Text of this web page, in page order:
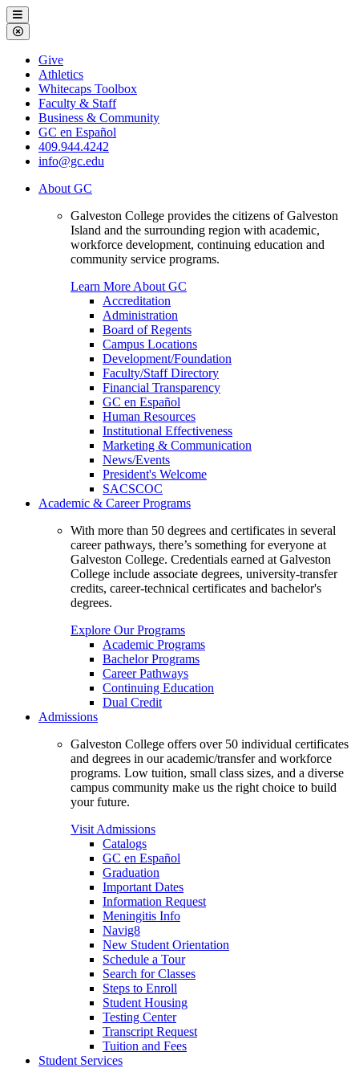
Galveston
College
Menu
Close
Menu
Galveston
College
Give
Athletics
Whitecaps Toolbox
Faculty & Staff
Business & Community
GC en Español
409.944.4242
info@gc.edu
About GC
Galveston College provides the citizens of Galveston
Island and the surrounding region with academic,
workforce development, continuing education and
community service programs.
Learn More About GC
Accreditation
Administration
Board of Regents
Campus Locations
Development/Foundation
Faculty/Staff Directory
Financial Transparency
GC en Español
Human Resources
Institutional Effectiveness
Marketing & Communication
News/Events
President's Welcome
SACSCOC
Academic & Career Programs
With more than 50 degrees and certificates in several
career pathways, there’s something for everyone at
Galveston College. Credentials earned at Galveston
College include associate degrees, university-transfer
credits, career-technical certificates and bachelor's
degrees.
Explore Our Programs
Academic Programs
Bachelor Programs
Career Pathways
Continuing Education
Dual Credit
Admissions
Galveston College offers over 50 individual certificates
and degrees in our academic/transfer and workforce
programs. Low tuition, small class sizes, and a diverse
campus community make us the right choice to build
your future.
Visit Admissions
Catalogs
GC en Español
Graduation
Important Dates
Information Request
Meningitis Info
Navig8
New Student Orientation
Schedule a Tour
Search for Classes
Steps to Enroll
Student Housing
Testing Center
Transcript Request
Tuition and Fees
Student Services